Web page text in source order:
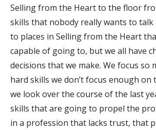
Selling from the Heart to the floor
skills that nobody really wants to talk
to places in Selling from the Heart
capable of going to, but we all have
decisions that we make. We focus so
hard skills we don’t focus enough on
we look over the course of the last
skills that are going to propel the
in a profession that lacks trust, that